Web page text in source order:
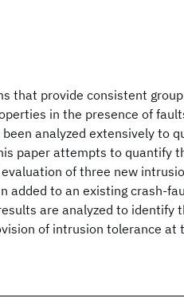
that provide consistent
in the presence of
analyzed extensively to
paper attempts to quantify
of three new
added to an existing crash-
are analyzed to identify
of intrusion tolerance at